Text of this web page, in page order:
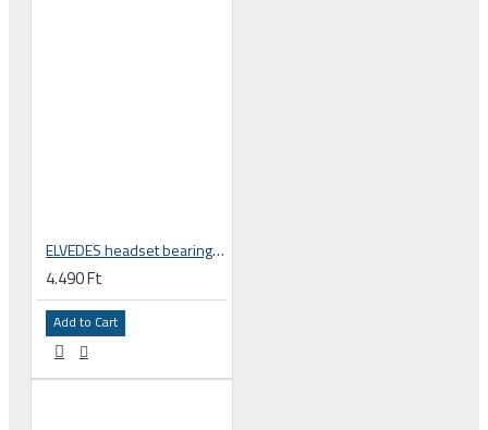
ELVEDES headset bearing high precision sealed 1 1/8 zoll 30.5x41.8x8 mm 45°x45° MR121 2017137
4.490 Ft
Add to Cart